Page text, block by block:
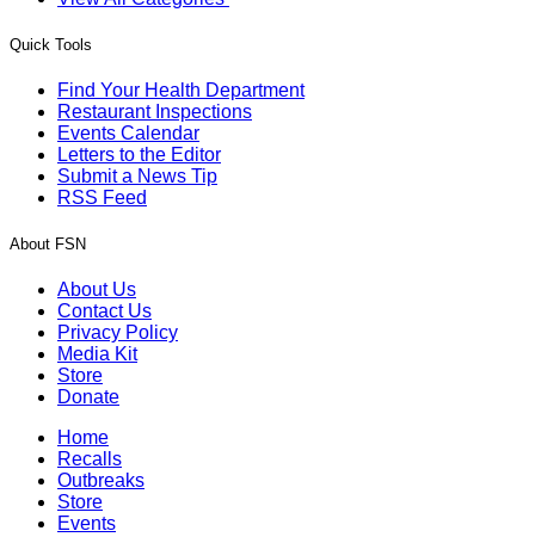
Quick Tools
Find Your Health Department
Restaurant Inspections
Events Calendar
Letters to the Editor
Submit a News Tip
RSS Feed
About FSN
About Us
Contact Us
Privacy Policy
Media Kit
Store
Donate
Home
Recalls
Outbreaks
Store
Events